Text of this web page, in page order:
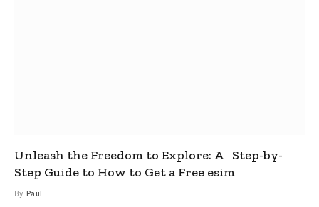
Unleash the Freedom to Explore: A Step-by-
Step Guide to How to Get a Free esim
By Paul